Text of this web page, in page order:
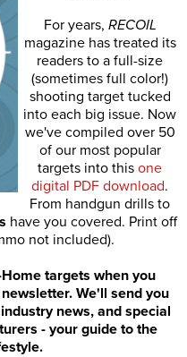
For years, RECOIL
magazine has treated its
readers to a full-size
(sometimes full color!)
shooting target tucked
into each big issue. Now
we've compiled over 50
of our most popular
targets into this one
digital PDF download.
From handgun drills to
have you covered. Print off
not included).
targets when you
We'll send you
news, and special
- your guide to the